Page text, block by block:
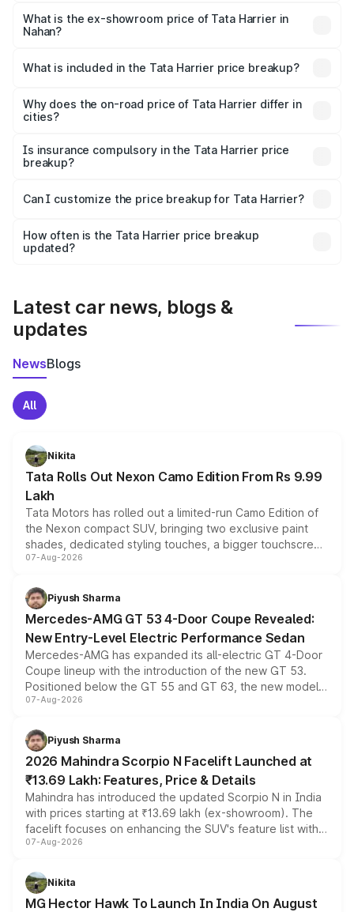
lakhs Lakh in Nahan.
What is the ex-showroom price of Tata Harrier in
Nahan?
Tata Harrier in Nahan is ₹14.99 lakhs.
What is included in the Tata Harrier price breakup?
charges, insurance, road tax, handling fees, and optional
accessories.
Why does the on-road price of Tata Harrier differ in
cities?
charges, taxes, and insurance costs.
Is insurance compulsory in the Tata Harrier price
breakup?
Yes, at least third-party insurance is mandatory in India,
and it is included in the on-road price breakup.
Can I customize the price breakup for Tata Harrier?
accessories, or different insurance plans, which will adjust
the final breakup.
How often is the Tata Harrier price breakup
updated?
Latest car news, blogs &
updates
NewsBlogs
All
Nikita
Tata Rolls Out Nexon Camo Edition From Rs 9.99
Lakh
Tata Motors has rolled out a limited-run Camo Edition of
the Nexon compact SUV, bringing two exclusive paint
shades, dedicated styling touches, a bigger touchscreen
and a built-in dashcam, while keeping the existing range
choices unchanged across the model lineup for buyers.
07-Aug-2026
Piyush Sharma
Mercedes-AMG GT 53 4-Door Coupe Revealed:
New Entry-Level Electric Performance Sedan
Mercedes-AMG has expanded its all-electric GT 4-Door
Coupe lineup with the introduction of the new GT 53.
Positioned below the GT 55 and GT 63, the new model
combines dual-motor all-wheel drive, a high-performance
more accessible entry point into the brand's latest
electric performance sedan range.
07-Aug-2026
Piyush Sharma
2026 Mahindra Scorpio N Facelift Launched at
₹13.69 Lakh: Features, Price & Details
Mahindra has introduced the updated Scorpio N in India
with prices starting at ₹13.69 lakh (ex-showroom). The
facelift focuses on enhancing the SUV's feature list with a
panoramic sunroof, larger digital displays, Level 2 ADAS
petrol and diesel engine options without any mechanical
changes.
07-Aug-2026
Nikita
MG Hector Hawk To Launch In India On August